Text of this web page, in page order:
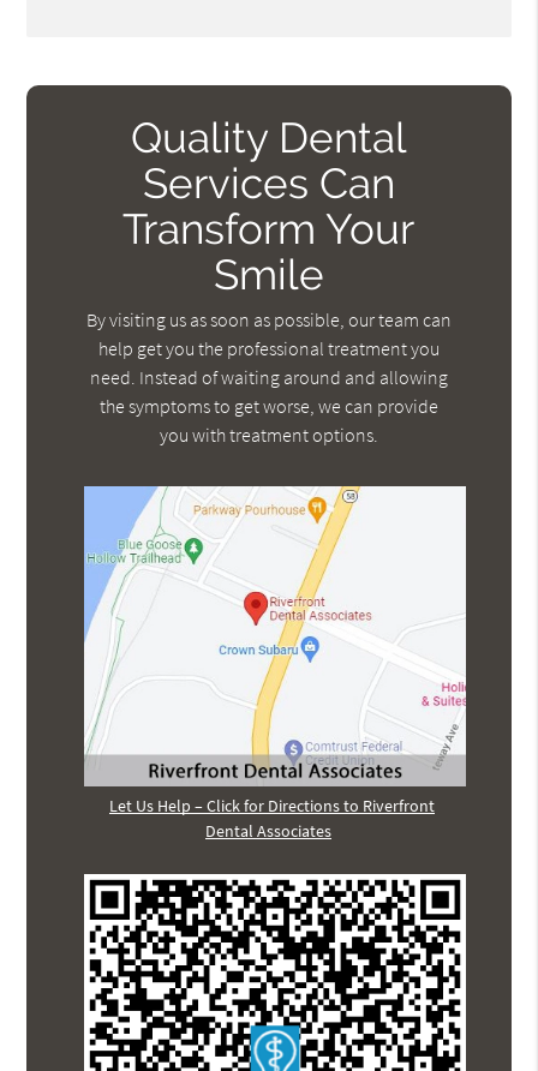
Quality Dental
Services Can
Transform Your
Smile
By visiting us as soon as possible, our team can
help get you the professional treatment you
need. Instead of waiting around and allowing
the symptoms to get worse, we can provide
you with treatment options.
Let Us Help – Click for Directions to Riverfront
Dental Associates